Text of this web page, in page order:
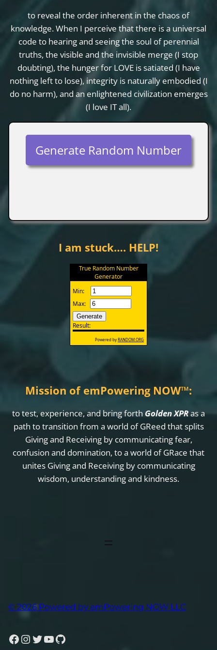
to reveal the order inherent in the chaos of
knowledge. When I perceive that there is a universal
code to hearing and seeing the soul of perennial
truths, the visible and the invisible merge (I stop
doubting), the hunger for LOVE is satiated (I have
nothing left to lose), integrity is naturally embodied (I
do no harm), and an enlightened civilization emerges
(I love IT all).
Generate Random Number
I am stuck…. HELP!
Mission of emPowering NOW™:
to test, experience, and bring forth Golden XPRas a
path to transition from a world of GReed that splits
Giving and Receiving by communicating fear,
confusion and domination, to a world of GRace that
unites Giving and Receiving by communicating
wisdom, understanding and kindness.
© 2026 Powered by emPowering NOW LLC